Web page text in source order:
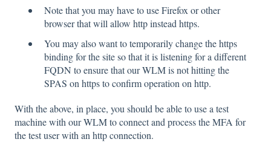
Note that you may have to use Firefox or other
browser that will allow http instead https.
You may also want to temporarily change the https
binding for the site so that it is listening fora different
FQDN to ensure that our WLM is not hitting the
SPAS on https to confirm operation on http.
With the above, in place, you should be able to use a test
machine with our WLM to connect and process the MFA for
the test user with an http connection.